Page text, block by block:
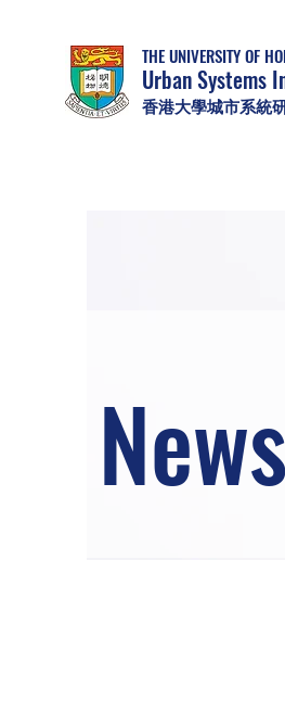
THE UNIVERSITY OF
Urban Systems
香港大學城市系統